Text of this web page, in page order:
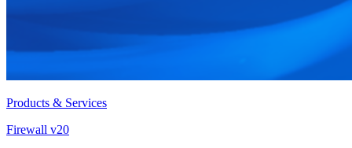
Products & Services
Firewall v20